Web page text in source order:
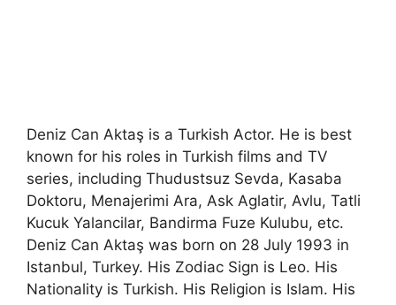
Deniz Can Aktaş is a Turkish Actor. He is best
known for his roles in Turkish films and TV
series, including Thudustsuz Sevda, Kasaba
Doktoru, Menajerimi Ara, Ask Aglatir, Avlu, Tatli
Kucuk Yalancilar, Bandirma Fuze Kulubu, etc.
Deniz Can Aktaş was born on 28 July 1993 in
Istanbul, Turkey. His Zodiac Sign is Leo. His
Nationality is Turkish. His Religion is Islam. His